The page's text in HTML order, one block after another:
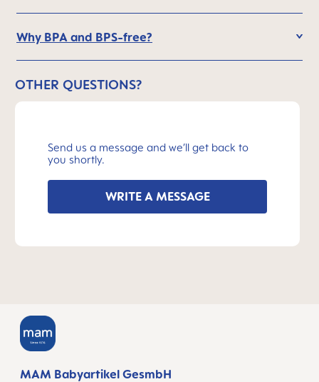
Why BPA and BPS-free?
OTHER QUESTIONS?
Send us a message and we’ll get back to
you shortly.
WRITE A MESSAGE
MAM Babyartikel GesmbH